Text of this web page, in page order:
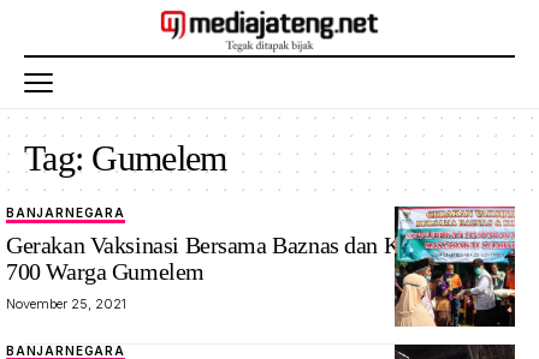
Tag: Gumelem
BANJARNEGARA
Gerakan Vaksinasi Bersama Baznas dan Korpri Layani
700 Warga Gumelem
November 25, 2021
BANJARNEGARA